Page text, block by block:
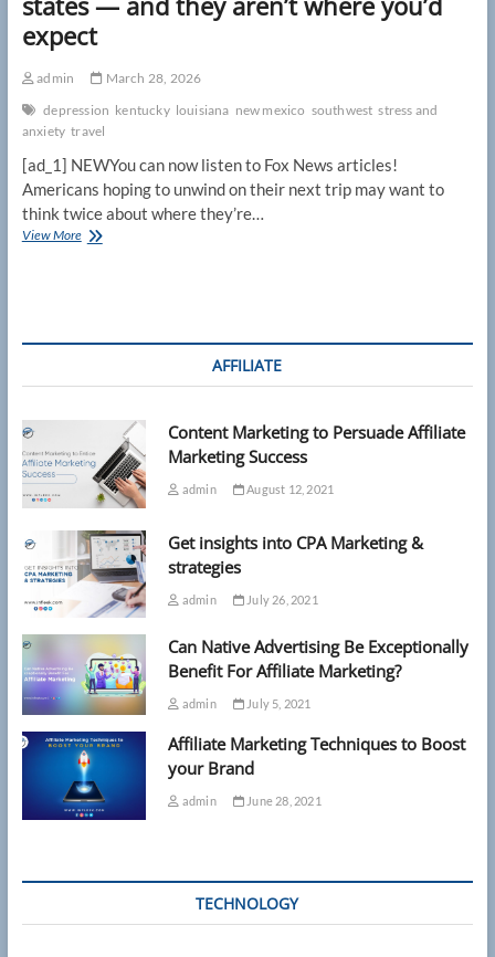
expect
admin
March 28, 2026
depression kentucky louisiana new mexico southwest stress and
anxiety travel
[ad_1] NEWYou can now listen to Fox News articles!
Americans hoping to unwind on their next trip may want to
think twice about where they’re…
View MoreNew
where
you’d
expect
AFFILIATE
Content Marketing to Persuade Affiliate
Marketing Success
admin August 12, 2021
Get insights into CPA Marketing &
strategies
admin July 26, 2021
Can Native Advertising Be Exceptionally
Benefit For Affiliate Marketing?
admin July 5, 2021
Affiliate Marketing Techniques to Boost
your Brand
admin June 28, 2021
TECHNOLOGY